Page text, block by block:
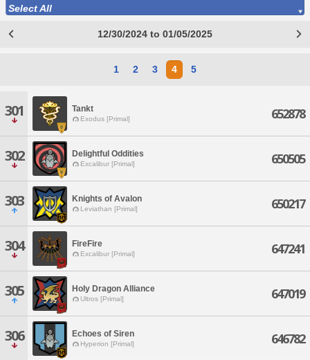
Select All
12/30/2024 to 01/05/2025
1 2 3 4 5
301 Tankt
Exodus [Primal] 652878
302 Delightful Oddities
Excalibur [Primal] 650505
303 Knights of Avalon
Leviathan [Primal] 650217
304 FireFire
Excalibur [Primal] 647241
305 Holy Dragon Alliance
Ultros [Primal] 647019
306 Echoes of Siren
Hyperion [Primal] 646782